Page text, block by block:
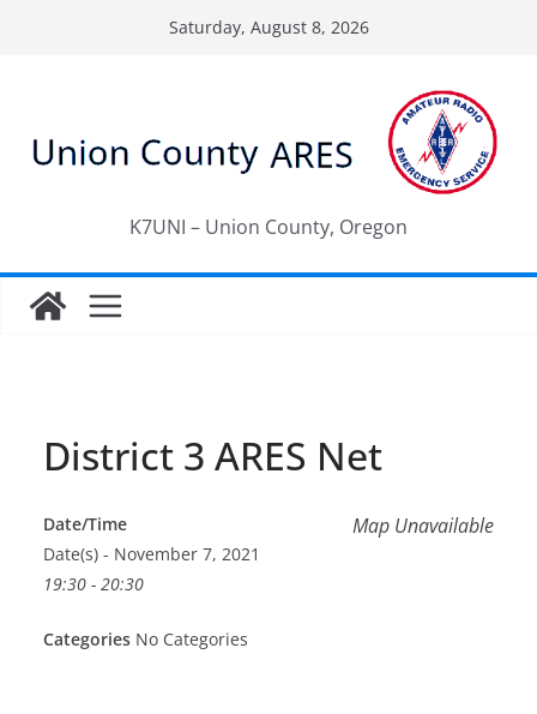
Saturday, August 8, 2026
K7UNI – Union County, Oregon
District 3 ARES Net
Map Unavailable
Date/Time
Date(s) - November 7, 2021
19:30 - 20:30
Categories No Categories